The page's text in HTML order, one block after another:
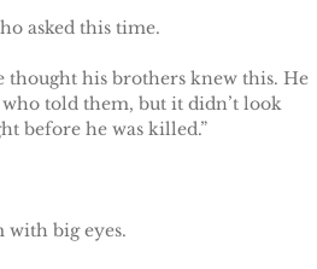
for Lilly
for Elsie
for Bristol
asked this time.
thought his brothers knew this. He
told them, but it didn’t look
before he was killed.”
with big eyes.